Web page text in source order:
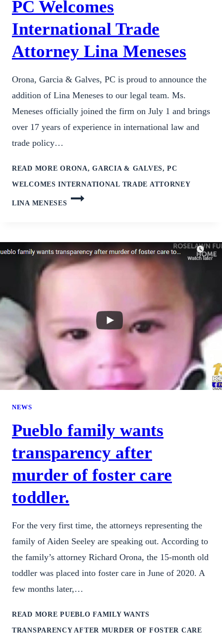
PC Welcomes
International Trade
Attorney Lina Meneses
Orona, Garcia & Galves, PC is proud to announce the
addition of Lina Meneses to our legal team. Ms.
Meneses officially joined the firm on July 1 and brings
over 17 years of experience in international law and
trade policy…
READ MORE ORONA, GARCIA & GALVES, PC
WELCOMES INTERNATIONAL TRADE ATTORNEY
LINA MENESES
NEWS
Pueblo family wants
transparency after
murder of foster care
toddler.
For the very first time, the attorneys representing the
family of Aiden Seeley are speaking out. According to
the family’s attorney Richard Orona, the 15-month old
toddler was placed into foster care in June of 2020. A
few months later,…
READ MORE PUEBLO FAMILY WANTS
TRANSPARENCY AFTER MURDER OF FOSTER CARE